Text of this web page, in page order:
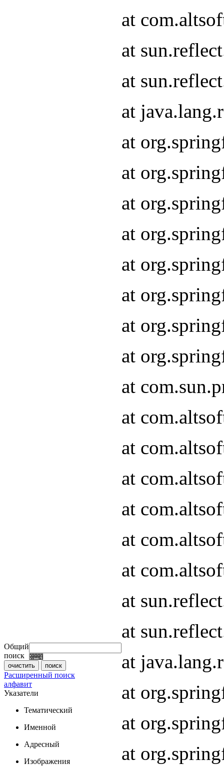
Общий
поиск
Расширенный поиск
алфавит
Указатели
Тематический
Именной
Адресный
Изображения
at
at
at
at
at
at
at
at
at
at
at
at
at
at
at
at
at
at
at
at
at
at
at
at
at